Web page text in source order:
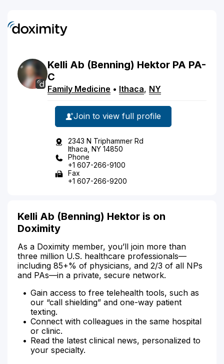
Kelli Ab (Benning) Hektor PA PA-
C
Family Medicine • Ithaca, NY
Join to view full profile
2343 N Triphammer Rd
Ithaca, NY 14850
Phone
+1 607-266-9100
Fax
+1 607-266-9200
Kelli Ab (Benning) Hektor is on
Doximity
As a Doximity member, you’ll join more than
three million U.S. healthcare professionals—
including 85+% of physicians, and 2/3 of all NPs
and PAs—in a private, secure network.
Gain access to free telehealth tools, such as
our “call shielding” and one-way patient
texting.
Connect with colleagues in the same hospital
or clinic.
Read the latest clinical news, personalized to
your specialty.